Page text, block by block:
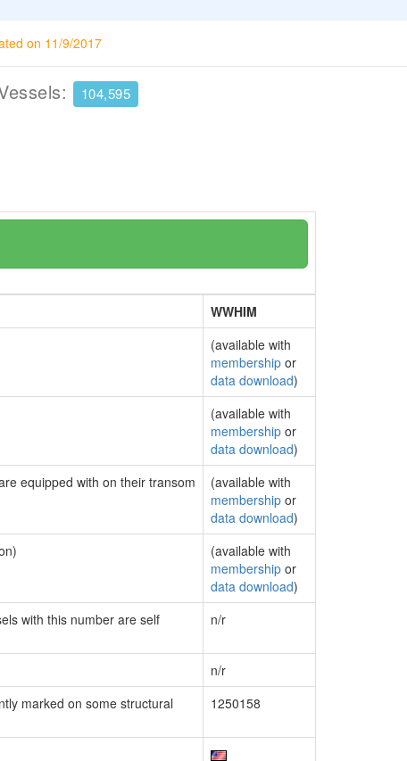
on 11/9/2017
104,595
WWHIM
(available with
membership or
data download)
(available with
membership or
data download)
equipped with on their transom
(available with
membership or
data download)
(available with
membership or
data download)
with this number are self
n/r
n/r
marked on some structural
1250158